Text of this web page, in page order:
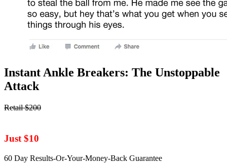
Instant Ankle Breakers: The Unstoppable
Attack
Retail $200
Just $10
60 Day Results-Or-Your-Money-Back Guarantee